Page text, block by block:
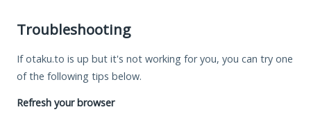
Troubleshooting
If otaku.to is up but it's not working for you, you can try one
of the following tips below.
Refresh your browser